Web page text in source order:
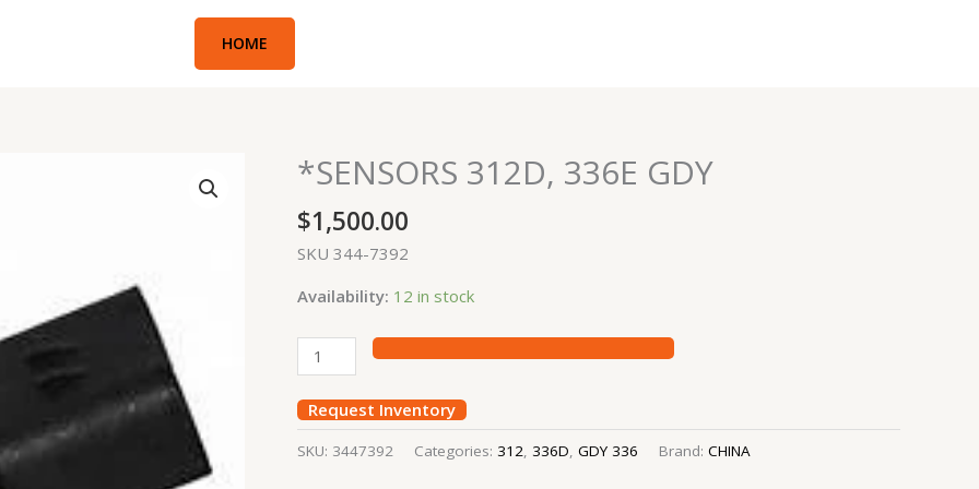
HOME
*SENSORS 312D, 336E GDY
$1,500.00
SKU 344-7392
Availability: 12 in stock
*SENSORS
312D,
336E
GDY
Request Inventory
SKU: 3447392 Categories: 312 336D GDY 336 Brand: CHINA